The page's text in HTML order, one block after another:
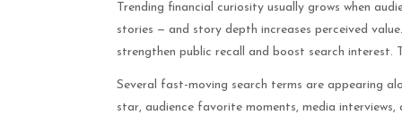
Trending financial curiosity usually grows when
stories — and story depth increases perceived
strengthen public recall and boost search interest.
Several fast-moving search terms are appearing
star, audience favorite moments, media